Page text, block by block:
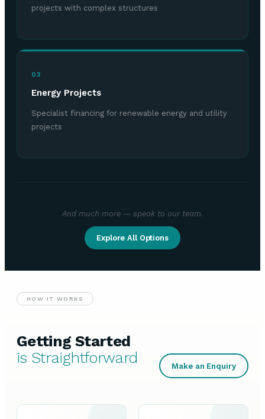
projects with complex structures
03
Energy Projects
Specialist financing for renewable energy and utility
projects
And much more — speak to our team.
Explore All Options
HOW IT WORKS
Getting Started
is Straightforward
Make an Enquiry